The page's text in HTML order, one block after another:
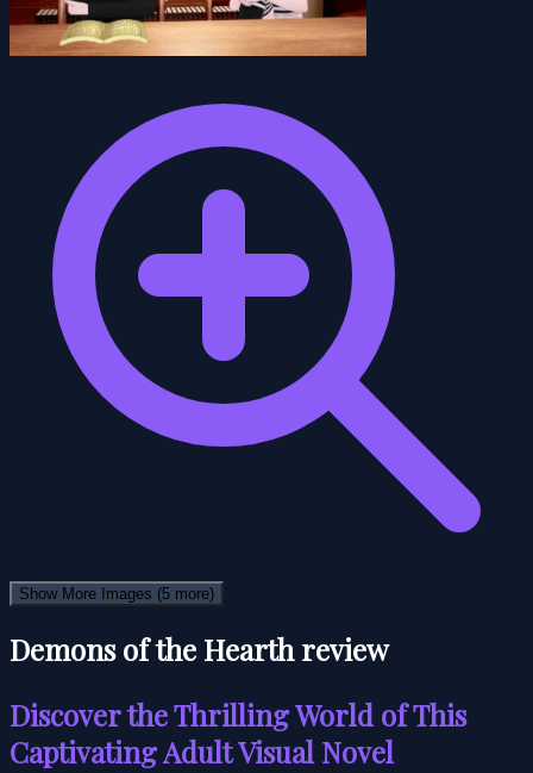
Show More Images (5 more)
Demons of the Hearth review
Discover the Thrilling World of This
Captivating Adult Visual Novel